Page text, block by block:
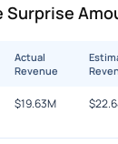
Surprise
Actual
Revenue
$19.63M $